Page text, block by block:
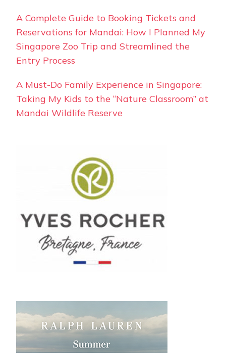
A Complete Guide to Booking Tickets and
Reservations for Mandai: How I Planned My
Singapore Zoo Trip and Streamlined the
Entry Process
A Must-Do Family Experience in Singapore:
Taking My Kids to the “Nature Classroom” at
Mandai Wildlife Reserve